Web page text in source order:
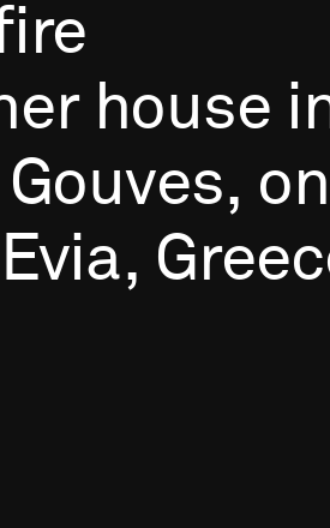
house
Gouves, on
Evia,